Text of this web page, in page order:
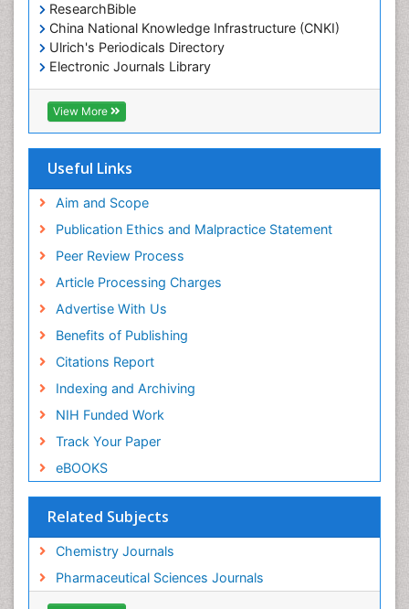
ResearchBible
China National Knowledge Infrastructure (CNKI)
Ulrich's Periodicals Directory
Electronic Journals Library
RefSeek
Directory of Research Journal Indexing (DRJI)
Hamdard University
OCLC- WorldCat
SWB online catalog
Publons
Euro Pub
ICMJE
View More
Useful Links
Aim and Scope
Publication Ethics and Malpractice Statement
Peer Review Process
Article Processing Charges
Advertise With Us
Benefits of Publishing
Citations Report
Indexing and Archiving
NIH Funded Work
Track Your Paper
eBOOKS
Related Subjects
Chemistry Journals
Pharmaceutical Sciences Journals